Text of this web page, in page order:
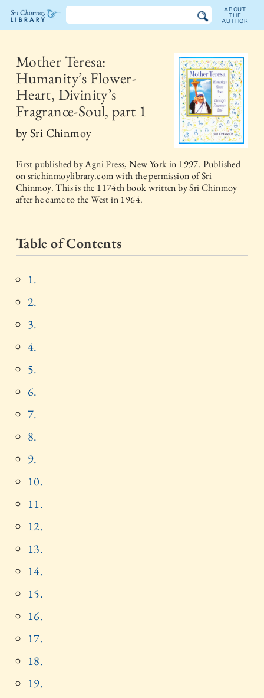
The
Sri
Chinmoy
Library
ABOUT
THE
AUTHOR
Mother Teresa:
Humanity’s Flower-
Heart, Divinity’s
Fragrance-Soul, part 1
bySri Chinmoy
First published byAgni Press, New Yorkin 1997. Published
on srichinmoylibrary.com with the permission of Sri
Chinmoy. This is the 1174th book written by Sri Chinmoy
after he came to the West in 1964.
Table of Contents
1.
2.
3.
4.
5.
6.
7.
8.
9.
10.
11.
12.
13.
14.
15.
16.
17.
18.
19.